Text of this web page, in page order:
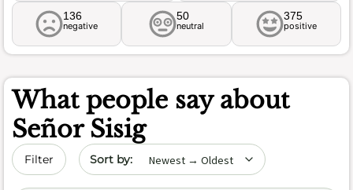
136
negative
50
neutral
375
positive
What people say about
Señor Sisig
Filter Sort by date